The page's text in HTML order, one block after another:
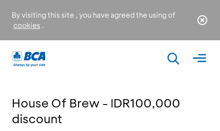
By visiting this site , you have agreed the using of
cookies .
House Of Brew - IDR100,000
discount